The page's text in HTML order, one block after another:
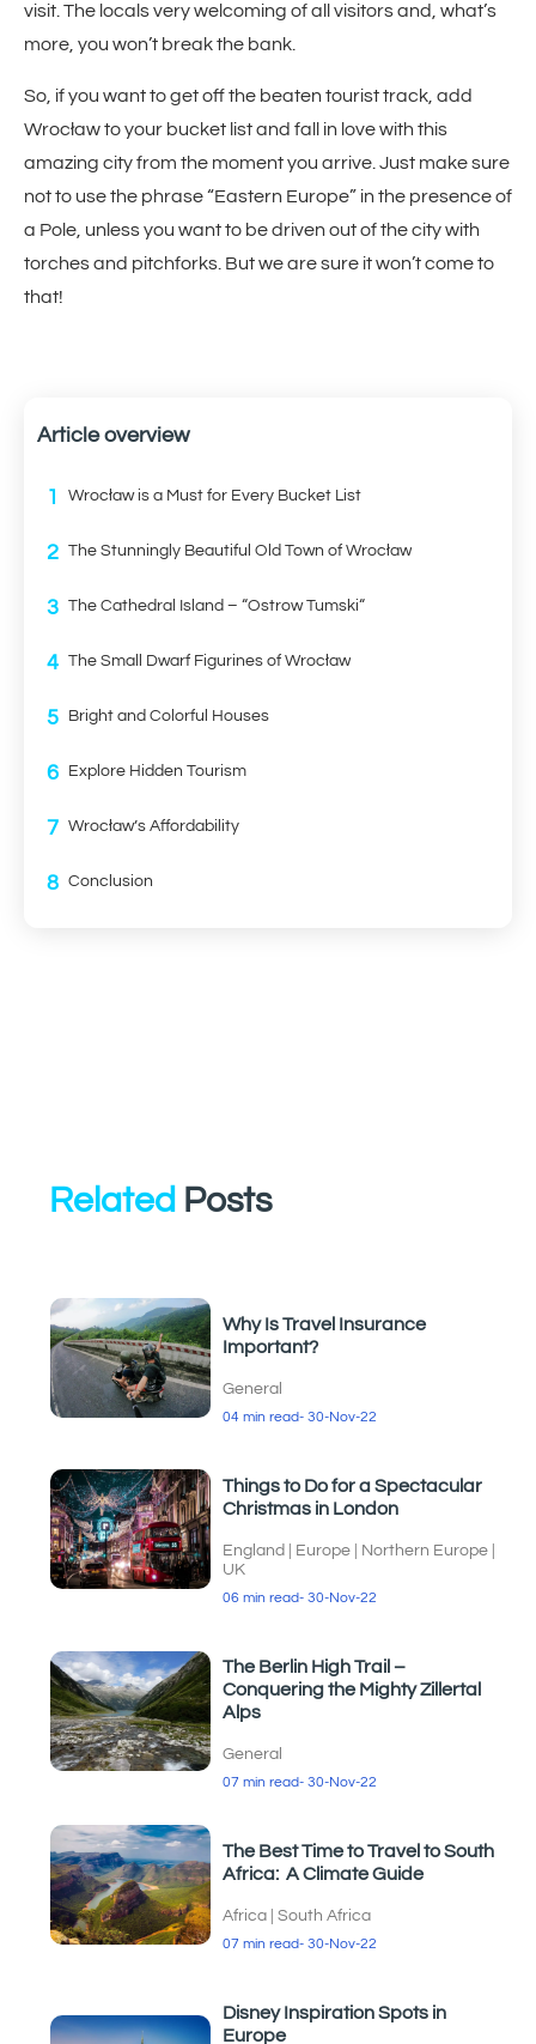
visit. The locals very welcoming of all visitors and, what’s
more, you won’t break the bank.
So, if you want to get off the beaten tourist track, add
Wrocław to your bucket list and fall in love with this
amazing city from the moment you arrive. Just make sure
not to use the phrase “Eastern Europe” in the presence of
a Pole, unless you want to be driven out of the city with
torches and pitchforks. But we are sure it won’t come to
that!
Article overview
1 Wrocław is a Must for Every Bucket List
2 The Stunningly Beautiful Old Town of Wrocław
3 The Cathedral Island – “Ostrow Tumski“
4 The Small Dwarf Figurines of Wrocław
5 Bright and Colorful Houses
6 Explore Hidden Tourism
7 Wrocław’s Affordability
8 Conclusion
Related Posts
Why Is Travel Insurance
Important?
General
04 min read- 30-Nov-22
Things to Do for a Spectacular
Christmas in London
England Europe Northern Europe
UK
06 min read- 30-Nov-22
The Berlin High Trail –
Conquering the Mighty Zillertal
Alps
General
07 min read- 30-Nov-22
The Best Time to Travel to South
Africa: A Climate Guide
Africa |South Africa
07 min read- 30-Nov-22
Disney Inspiration Spots in
Europe